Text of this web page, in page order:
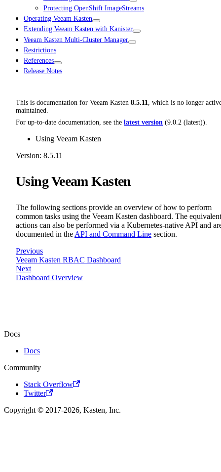
Protecting OpenShift ImageStreams
Operating Veeam Kasten
Extending Veeam Kasten with Kanister
Veeam Kasten Multi-Cluster Manager
Restrictions
References
Release Notes
This is documentation for Veeam Kasten 8.5.11, which is no longer
maintained.
For up-to-date documentation, see the latest version (9.0.2 (latest)).
Using Veeam Kasten
Version: 8.5.11
Using Veeam Kasten
The following sections provide an overview of how to perform
common tasks using the Veeam Kasten dashboard. The equivalent
actions can also be performed via a Kubernetes-native API and
documented in the API and Command Line section.
Previous
Veeam Kasten RBAC Dashboard
Next
Dashboard Overview
Docs
Docs
Community
Stack Overflow
Twitter
Copyright © 2017-2026, Kasten, Inc.